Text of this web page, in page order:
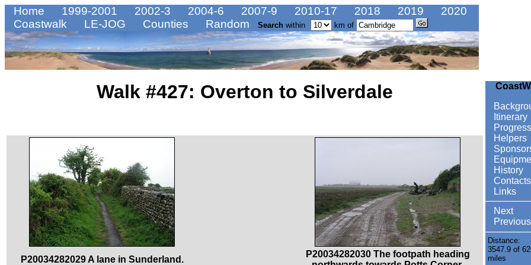
Home 1999-2001 2002-3 2004-6 2007-9 2010-17 2018 2019
2020
Coastwalk
LE-JOG Counties Random Search within km of
Walk #427: Overton to Silverdale
P20034282029 A lane in Sunderland.
P20034282030 The footpath heading
Itinerary
Progress
Helpers
History
Contacts
Links
Next
Previous
Distance:
3547.9 of
miles